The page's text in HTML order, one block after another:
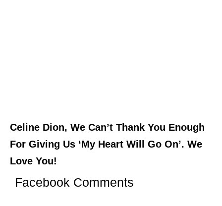
Celine Dion, We Can’t Thank You Enough
For Giving Us ‘My Heart Will Go On’. We
Love You!
Facebook Comments